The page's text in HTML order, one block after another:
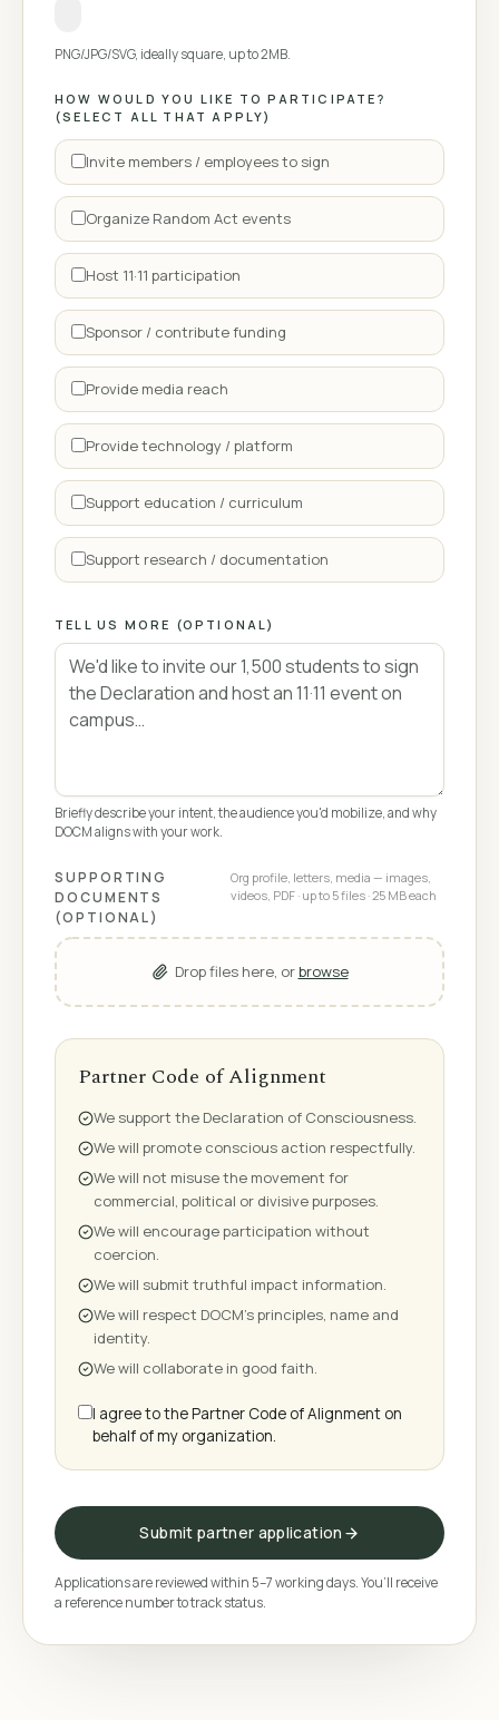
PNG/JPG/SVG, ideally square, up to 2MB.
HOW WOULD YOU LIKE TO PARTICIPATE?
(SELECT ALL THAT APPLY)
Invite members / employees to sign
Organize Random Act events
Host 11·11 participation
Sponsor / contribute funding
Provide media reach
Provide technology / platform
Support education / curriculum
Support research / documentation
TELL US MORE (OPTIONAL)
Briefly describe your intent, the audience you'd mobilize, and why
DOCM aligns with your work.
SUPPORTING
DOCUMENTS
(OPTIONAL)
Org profile, letters, media — images,
videos, PDF · up to 5 files · 25 MB each
Drop files here, orbrowse
Partner Code of Alignment
We support the Declaration of Consciousness.
We will promote conscious action respectfully.
We will not misuse the movement for
commercial, political or divisive purposes.
We will encourage participation without
coercion.
We will submit truthful impact information.
We will respect DOCM's principles, name and
identity.
We will collaborate in good faith.
I agree to the Partner Code of Alignment on
behalf of my organization.
Submit partner application
Applications are reviewed within 5–7 working days. You’ll receive
a reference number to track status.